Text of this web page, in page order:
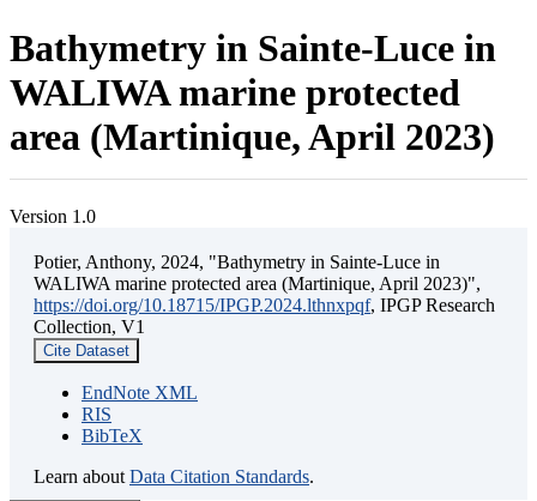
Bathymetry in Sainte-Luce in
WALIWA marine protected
area (Martinique, April 2023)
Version 1.0
Potier, Anthony, 2024, "Bathymetry in Sainte-Luce in
WALIWA marine protected area (Martinique, April 2023)",
https://doi.org/10.18715/IPGP.2024.lthnxpqf, IPGP Research
Collection, V1
Cite Dataset
EndNote XML
RIS
BibTeX
Learn about Data Citation Standards.